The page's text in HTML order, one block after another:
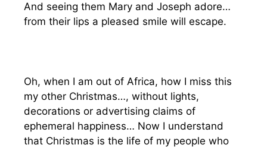
And seeing them Mary and Joseph adore…
from their lips a pleased smile will escape.
Oh, when I am out of Africa, how I miss this
my other Christmas…, without lights,
decorations or advertising claims of
ephemeral happiness… Now I understand
that Christmas is the life of my people who